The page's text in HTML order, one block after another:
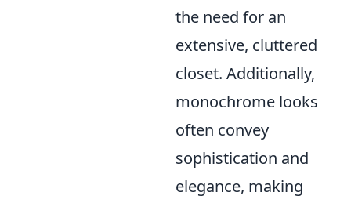
the need for an
extensive, cluttered
closet. Additionally,
monochrome looks
often convey
sophistication and
elegance, making